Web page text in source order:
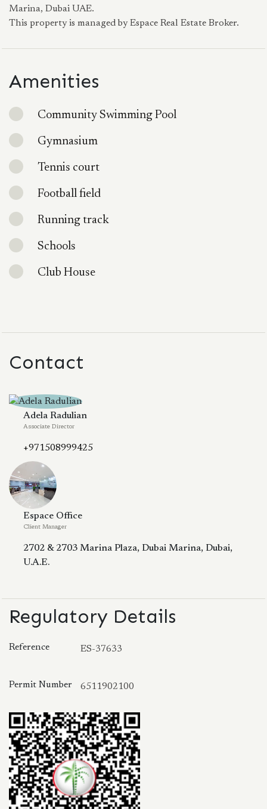
Marina, Dubai UAE.
This property is managed by Espace Real Estate Broker.
Amenities
Community Swimming Pool
Gymnasium
Tennis court
Football field
Running track
Schools
Club House
Contact
Adela Radulian
Associate Director
+971508999425
Espace Office
Client Manager
2702 & 2703 Marina Plaza, Dubai Marina, Dubai,
U.A.E.
Regulatory Details
Reference ES-37633
Permit Number 6511902100